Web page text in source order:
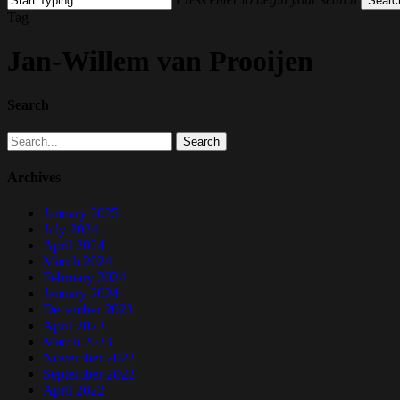
Close
Tag
Jan-Willem van Prooijen
Search
Search
Archives
January 2025
July 2024
April 2024
March 2024
February 2024
January 2024
December 2023
April 2023
March 2023
November 2022
September 2022
April 2022